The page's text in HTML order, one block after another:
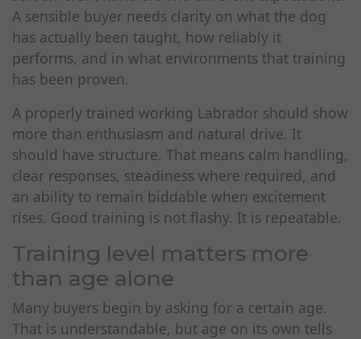
A sensible buyer needs clarity on what the dog
has actually been taught, how reliably it
performs, and in what environments that training
has been proven.
A properly trained working Labrador should show
more than enthusiasm and natural drive. It
should have structure. That means calm handling,
clear responses, steadiness where required, and
an ability to remain biddable when excitement
rises. Good training is not flashy. It is repeatable.
Training level matters more
than age alone
Many buyers begin by asking for a certain age.
That is understandable, but age on its own tells